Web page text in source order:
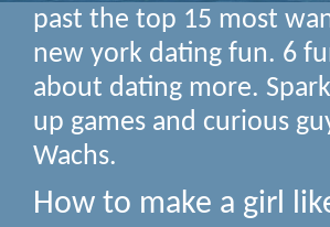
past the top 15 most
new york dating fun. 6
about dating more.
up games and curious
Wachs.
How to make a girl